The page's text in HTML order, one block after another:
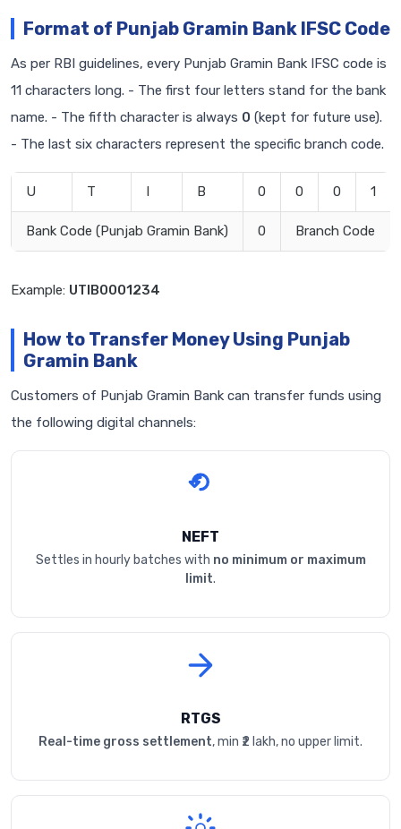
Format of Punjab Gramin Bank IFSC Code
As per RBI guidelines, every Punjab Gramin Bank IFSC code is
11 characters long. - The first four letters stand for the bank
name. - The fifth character is always 0 (kept for future use).
- The last six characters represent the specific branch code.
U T I B 0 0 0 1
Bank Code (Punjab Gramin Bank) 0 Branch Code
Example: UTIB0001234
How to Transfer Money Using Punjab
Gramin Bank
Customers of Punjab Gramin Bank can transfer funds using
the following digital channels:
NEFT
Settles in hourly batches with no minimum or maximum
limit.
RTGS
Real-time gross settlement, min ₹2 lakh, no upper limit.